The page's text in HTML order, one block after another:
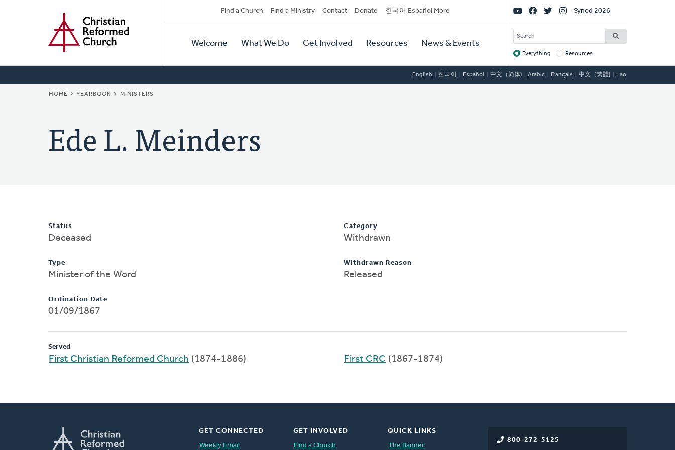
Secondary
Navigation
Find a Church Find a Ministry Contact Donate 한국어 Español More
Primary
Navigation
Welcome What We Do Get Involved Resources News & Events
Social
Links
Synod 2026
SEARCH
Target
Everything Resources
English 한국어 Español 中文（简体) Arabic Français 中文（繁體) Lao
BREADCRUMB
HOME YEARBOOK MINISTERS
Ede L. Meinders
Status
Deceased
Type
Minister of the Word
Ordination Date
01/09/1867
Category
Withdrawn
Withdrawn Reason
Released
Served
First Christian Reformed Church (1874-1886) First CRC (1867-1874)
800-272-5125
GET CONNECTED
Weekly Email
GET INVOLVED
Find a Church
QUICK LINKS
The Banner